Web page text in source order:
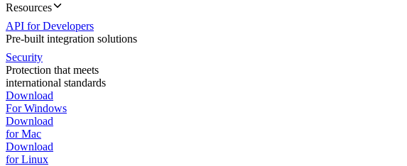
Resources
API for Developers
Pre-built integration solutions
Security
Protection that meets
international standards
Download
For Windows
Download
for Mac
Download
for Linux